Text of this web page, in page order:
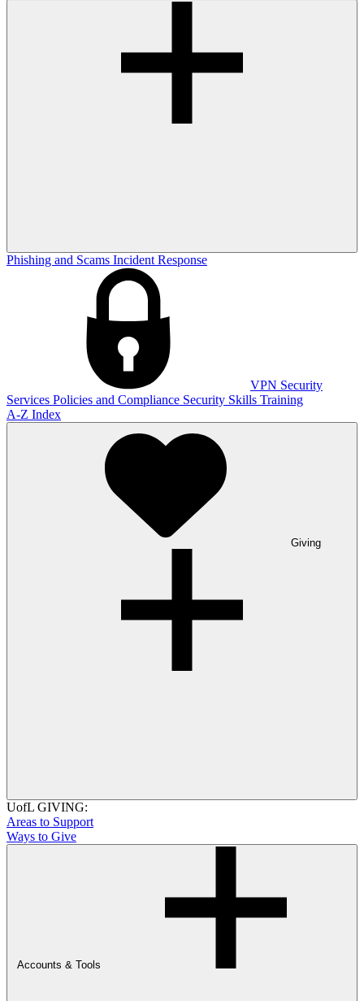
Phishing and Scams Incident Response
VPN Security
Services Policies and Compliance Security Skills Training
A-Z Index
Giving
UofL GIVING:
Areas to Support
Ways to Give
Accounts & Tools